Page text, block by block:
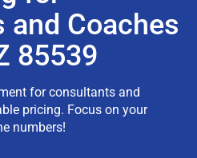
Coaches
85539
for consultants and
pricing. Focus on your
numbers!